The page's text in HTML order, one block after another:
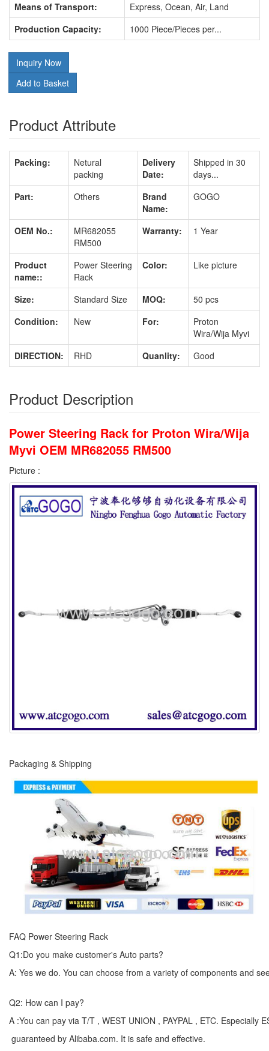
Means of Transport:
Express, Ocean, Air, Land
Production Capacity:
1000 Piece/Pieces per...
Inquiry Now
Add to Basket
Product Attribute
Packing:
Netural
packing
Delivery
Date:
Shipped in 30
days...
Part:
Others
Brand
Name:
GOGO
OEM No.:
MR682055
RM500
Warranty: 1 Year
Product
name::
Power Steering
Rack
Color: Like picture
Size: Standard Size MOQ:
50 pcs
Condition:
New For:
Proton
Wira/Wija Myvi
DIRECTION:
RHD Quanlity: Good
Product Description
Power Steering Rack for Proton Wira/Wija
Myvi OEM MR682055 RM500
Picture :
Packaging & Shipping
FAQ Power Steering Rack
Q1:Do you make customer's Auto parts?
A: Yes we do. You can choose from a variety of components and
Q2: How can I pay?
A :You can pay via T/T , WEST UNION , PAYPAL , ETC. Especially
guaranteed by Alibaba.com. It is safe and effective.